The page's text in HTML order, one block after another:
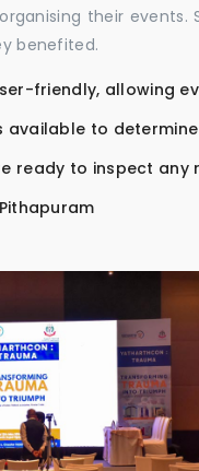
their
benefited.
friendly, allowing
available to
ready to inspect any